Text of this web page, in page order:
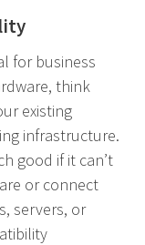
for business
think
existing
infrastructure.
good if it can’t
or connect
servers, or